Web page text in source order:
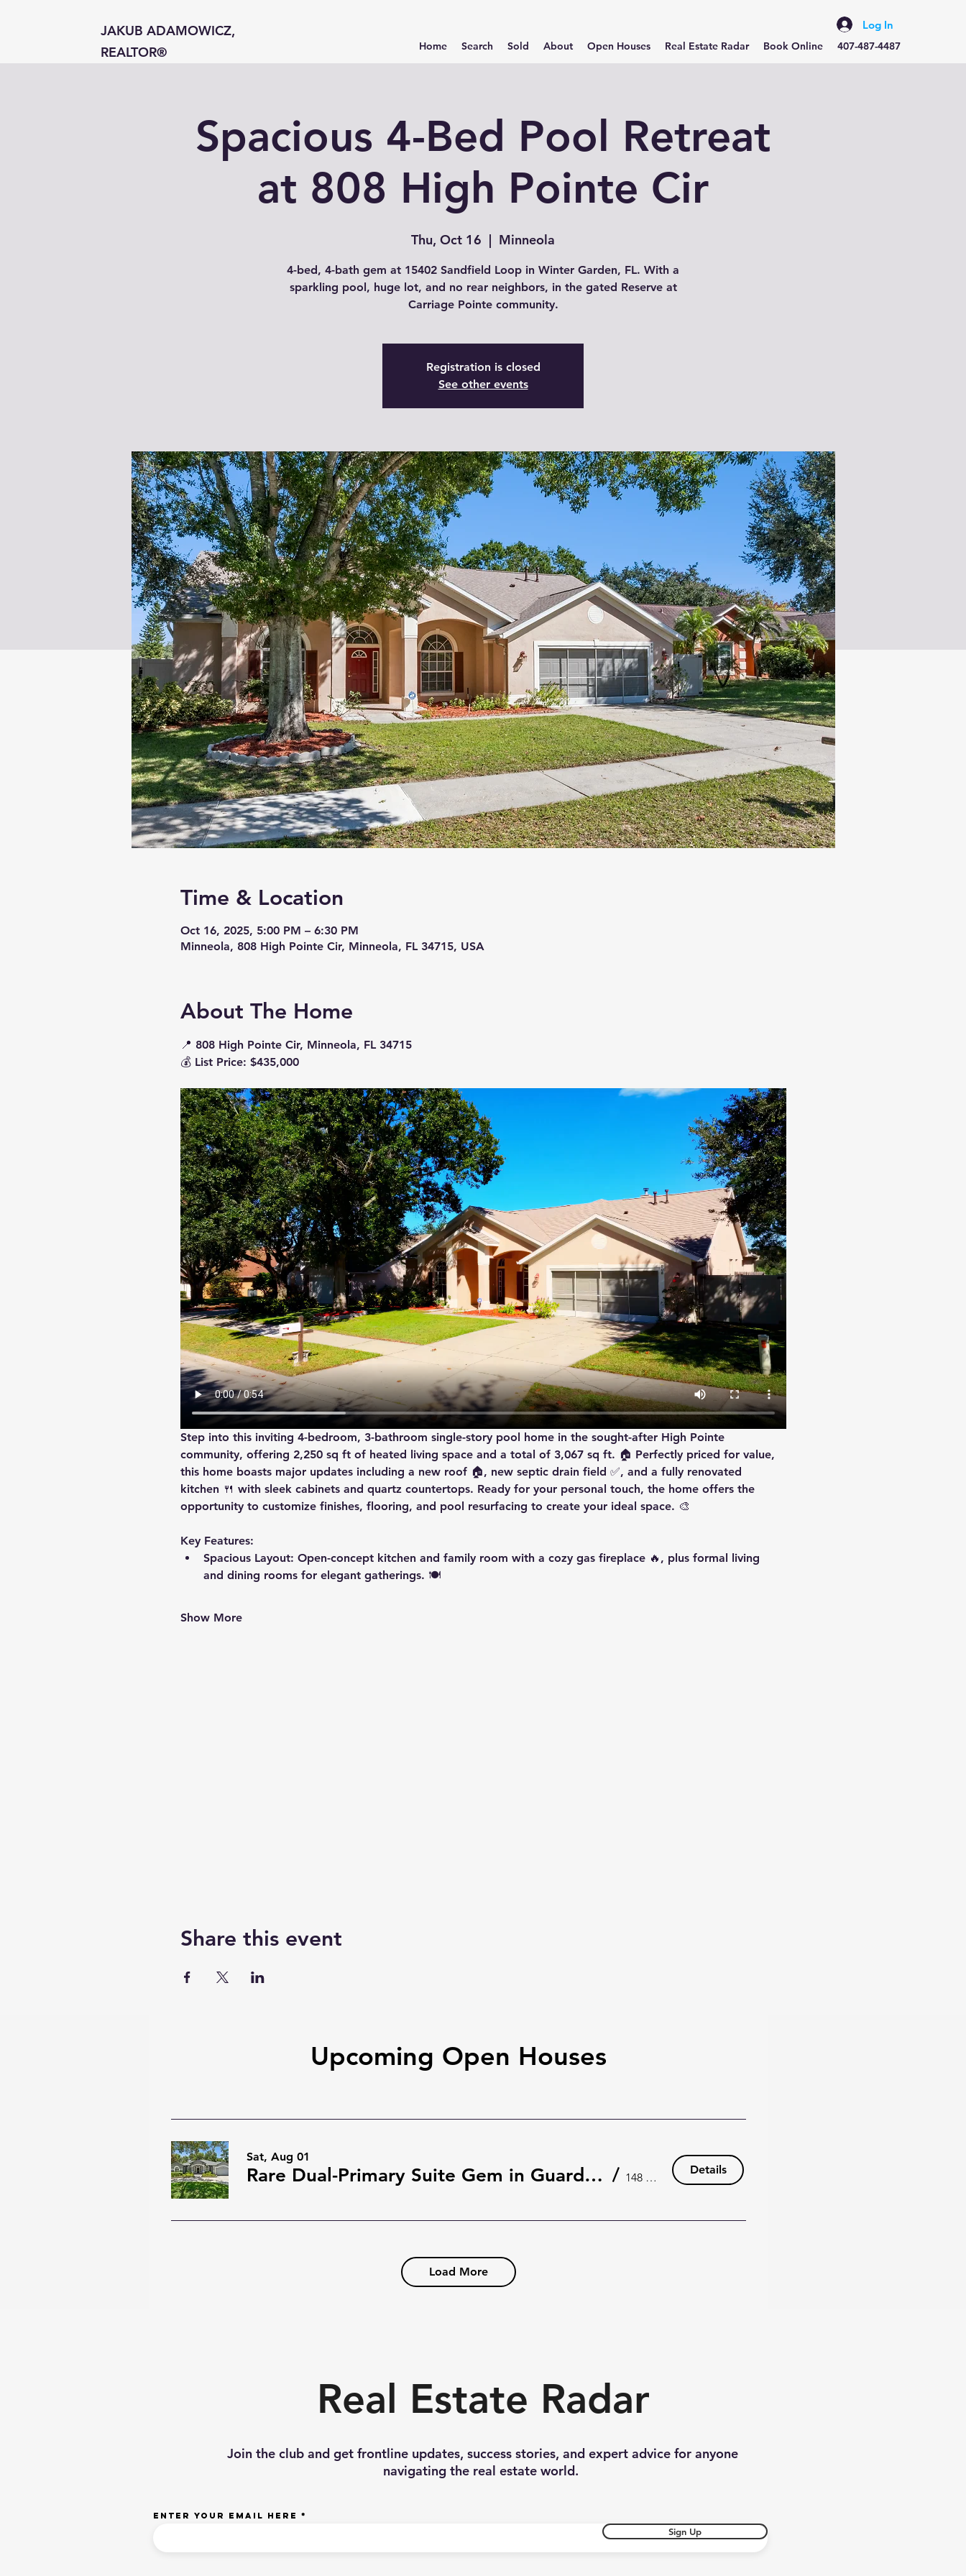
JAKUB ADAMOWICZ,
REALTOR®
Log In
Home Search Sold About Open Houses Real Estate Radar Book Online 407-487-4487
Spacious 4-Bed Pool Retreat
at 808 High Pointe Cir
Thu, Oct 16
  |
Minneola
4-bed, 4-bath gem at 15402 Sandfield Loop in Winter Garden, FL. With a
sparkling pool, huge lot, and no rear neighbors, in the gated Reserve at
Carriage Pointe community.
Registration is closed
See other events
Time & Location
Oct 16, 2025, 5:00 PM – 6:30 PM
Minneola, 808 High Pointe Cir, Minneola, FL 34715, USA
About The Home
📍 808 High Pointe Cir, Minneola, FL 34715
💰 List Price: $435,000
Step into this inviting 4-bedroom, 3-bathroom single-story pool home in the sought-after High Pointe
community, offering 2,250 sq ft of heated living space and a total of 3,067 sq ft. 🏠 Perfectly priced for value,
this home boasts major updates including a new roof 🏠, new septic drain field ✅, and a fully renovated
kitchen 🍴 with sleek cabinets and quartz countertops. Ready for your personal touch, the home offers the
opportunity to customize finishes, flooring, and pool resurfacing to create your ideal space. 🎨
Key Features:
Spacious Layout: Open-concept kitchen and family room with a cozy gas fireplace 🔥, plus formal living
and dining rooms for elegant gatherings. 🍽️
Show More
Share this event
Upcoming Open Houses
Sat, Aug 01
Rare Dual-Primary Suite Gem in Guard-Gated The Springs 🌿 | 148 Wisteria Dr, Longwood / 148 Wisteria Dr
Details
Load More
Real Estate Radar
Join the club and get frontline updates, success stories, and expert advice for anyone
navigating the real estate world.
Enter your email here
Sign Up